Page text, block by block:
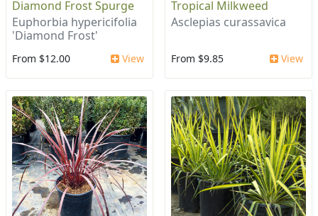
Diamond Frost Spurge
Euphorbia hypericifolia
'Diamond Frost'
From $12.00 View
Tropical Milkweed
Asclepias curassavica
From $9.85 View